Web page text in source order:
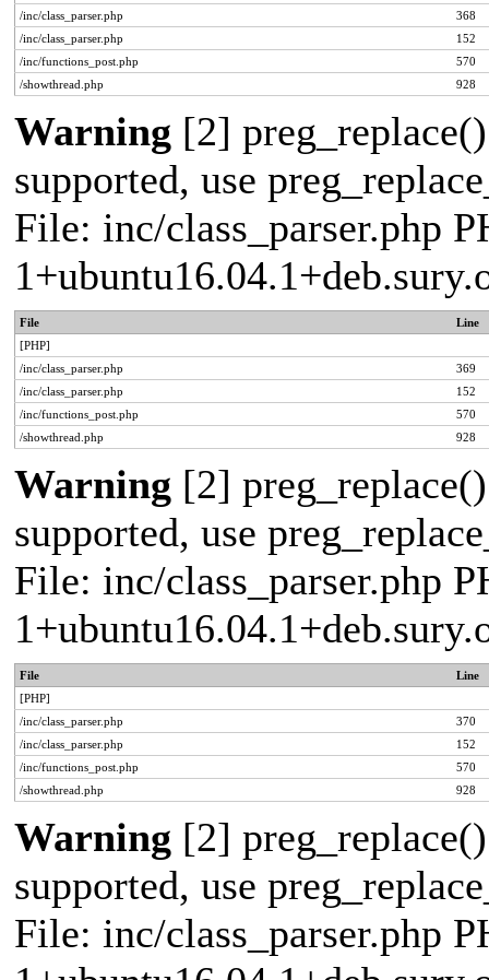
/inc/class_parser.php
368
/inc/class_parser.php
152
/inc/functions_post.php
570
/showthread.php
928
Warning [2]
supported, use
File: inc/class_parser.php
File
Line
[PHP]
/inc/class_parser.php
369
/inc/class_parser.php
152
/inc/functions_post.php
570
/showthread.php
928
Warning [2]
supported, use
File: inc/class_parser.php
File
Line
[PHP]
/inc/class_parser.php
370
/inc/class_parser.php
152
/inc/functions_post.php
570
/showthread.php
928
Warning [2]
supported, use
File: inc/class_parser.php